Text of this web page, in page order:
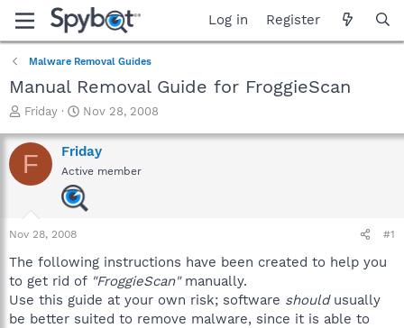
Log in Register
Malware Removal Guides
Manual Removal Guide for FroggieScan
T
r
e
a
a
r
e
r
Friday
S
a
r
t
d
a
Nov 28, 2008
F Friday
Active member
Nov 28, 2008 #1
The following instructions have been created to help you
to get rid of "FroggieScan"manually.
Use this guide at your own risk; software shouldusually
be better suited to remove malware, since it is able to